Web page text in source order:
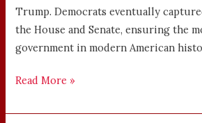
Trump. Democrats eventually
the House and Senate, ensuring the
government in modern American
Read More »